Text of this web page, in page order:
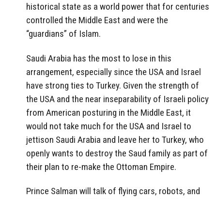
historical state as a world power that for centuries
controlled the Middle East and were the
“guardians” of Islam.
Saudi Arabia has the most to lose in this
arrangement, especially since the USA and Israel
have strong ties to Turkey. Given the strength of
the USA and the near inseparability of Israeli policy
from American posturing in the Middle East, it
would not take much for the USA and Israel to
jettison Saudi Arabia and leave her to Turkey, who
openly wants to destroy the Saud family as part of
their plan to re-make the Ottoman Empire.
Prince Salman will talk of flying cars, robots, and